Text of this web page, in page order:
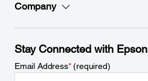
Company
Stay Connected with Epson
Email Address*(required)